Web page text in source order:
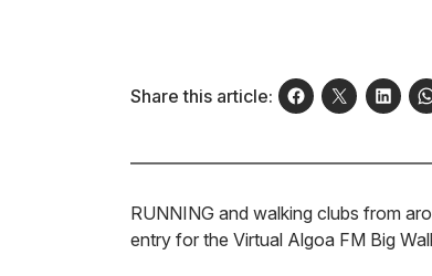
Share this article:
RUNNING and walking clubs from
entry for the Virtual Algoa FM Big